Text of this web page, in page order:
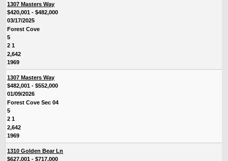
1307 Masters Way
$420,001 - $482,000
03/17/2025
Forest Cove
5
2 1
2,642
1969
1307 Masters Way
$482,001 - $552,000
01/09/2026
Forest Cove Sec 04
5
2 1
2,642
1969
1310 Golden Bear Ln
$627,001 - $717,000